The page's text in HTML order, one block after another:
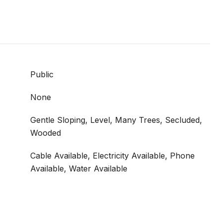
Public
None
Gentle Sloping, Level, Many Trees, Secluded,
Wooded
Cable Available, Electricity Available, Phone
Available, Water Available